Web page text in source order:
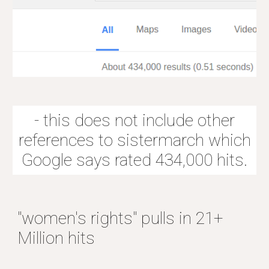
- this does not include other
references to sistermarch which
Google says rated 434,000 hits.
"women's rights" pulls in 21+
Million hits